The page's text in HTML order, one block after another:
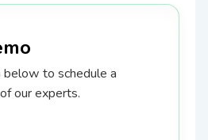
to schedule a
our experts.